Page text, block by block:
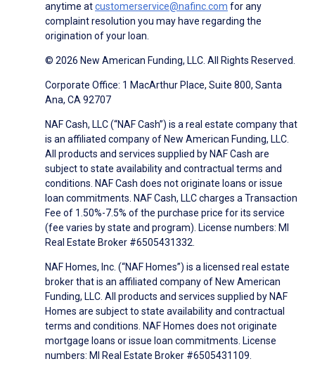
anytime atcustomerservice@nafinc.com for any
complaint resolution you may have regarding the
origination of your loan.
© 2026 New American Funding, LLC. All Rights Reserved.
Corporate Office: 1 MacArthur Place, Suite 800, Santa
Ana, CA 92707
NAF Cash, LLC (“NAF Cash”) is a real estate company that
is an affiliated company of New American Funding, LLC.
All products and services supplied by NAF Cash are
subject to state availability and contractual terms and
conditions. NAF Cash does not originate loans or issue
loan commitments. NAF Cash, LLC charges a Transaction
Fee of 1.50%-7.5% of the purchase price for its service
(fee varies by state and program). License numbers: MI
Real Estate Broker #6505431332.
NAF Homes, Inc. (“NAF Homes”) is a licensed real estate
broker that is an affiliated company of New American
Funding, LLC. All products and services supplied by NAF
Homes are subject to state availability and contractual
terms and conditions. NAF Homes does not originate
mortgage loans or issue loan commitments. License
numbers: MI Real Estate Broker #6505431109.